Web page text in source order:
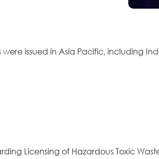
issued in Asia Pacific, including
Licensing of Hazardous Toxic